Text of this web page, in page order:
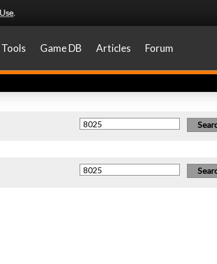
.
Tools Game DB Articles Forum